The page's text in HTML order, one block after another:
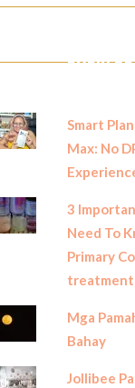
Smart
Max: No
3
Need To
Primary
Mga
Bahay
Jollibee